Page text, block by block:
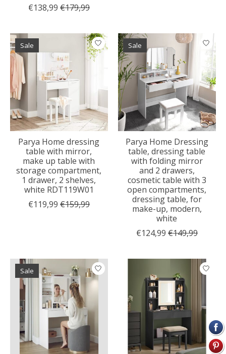
€138,99 €179,99
Sale
Parya Home dressing
table with mirror,
make up table with
storage compartment,
1 drawer, 2 shelves,
white RDT119W01
€119,99 €159,99
Sale
Parya Home Dressing
table, dressing table
with folding mirror
and 2 drawers,
cosmetic table with 3
open compartments,
dressing table, for
make-up, modern,
white
€124,99 €149,99
Sale